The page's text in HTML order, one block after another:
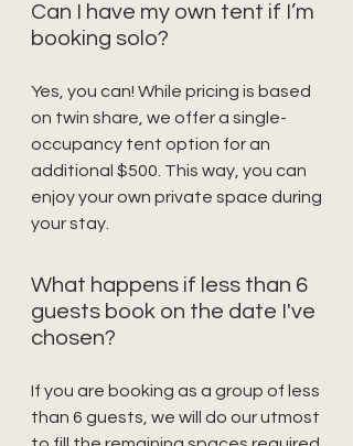
Can I have my own tent if I’m
booking solo?
Yes, you can! While pricing is based
on twin share, we offer a single-
occupancy tent option for an
additional $500. This way, you can
enjoy your own private space during
your stay.
What happens if less than 6
guests book on the date I've
chosen?
If you are booking as a group of less
than 6 guests, we will do our utmost